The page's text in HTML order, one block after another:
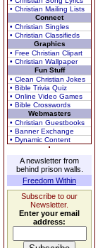
• Christian Mailing Lists
Connect
• Christian Singles
• Christian Classifieds
Graphics
• Free Christian Clipart
• Christian Wallpaper
Fun Stuff
• Clean Christian Jokes
• Bible Trivia Quiz
• Online Video Games
• Bible Crosswords
Webmasters
• Christian Guestbooks
• Banner Exchange
• Dynamic Content
A newsletter from
behind prison walls.
Freedom Within
Subscribe to our
Newsletter.
Enter your email
address: